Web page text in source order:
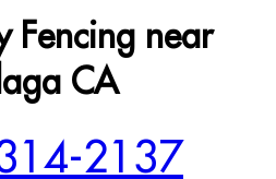
Fencing near
CA
2137